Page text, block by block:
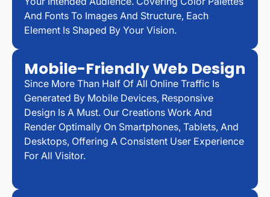
And Fonts To Images And Structure, Each
Element Is Shaped By Your Vision.
Mobile-Friendly Web Design
Since More Than Half Of All Online Traffic Is
Generated By Mobile Devices, Responsive
Design Is A Must. Our Creations Work And
Render Optimally On Smartphones, Tablets, And
Desktops, Offering A Consistent User Experience
For All Visitor.